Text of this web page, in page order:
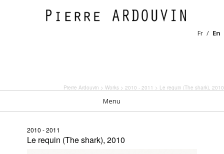
Fr En
Pierre Ardouvin > Works > 2010 - 2011 > Le requin (The shark), 2010
Menu
2010 - 2011
Le requin (The shark), 2010